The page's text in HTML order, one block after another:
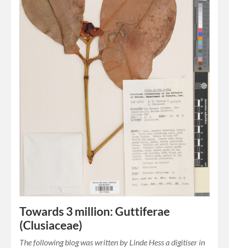
Towards 3 million: Guttiferae
(Clusiaceae)
The following blog was written by Linde Hess a digitiser in